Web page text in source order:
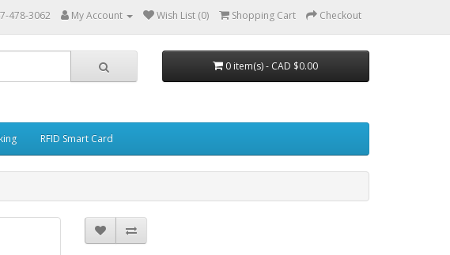
478-3062 My Account Wish List (0) Shopping Cart Checkout
0 item(s) - CAD $0.00
RFID Smart Card